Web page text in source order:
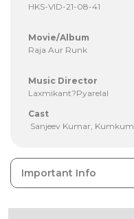
HKS-VID-21-08-41
Movie/Album
Raja Aur Runk
Music Director
Laxmikant?Pyarelal
Cast
Sanjeev Kumar, Kumkum
Important Info